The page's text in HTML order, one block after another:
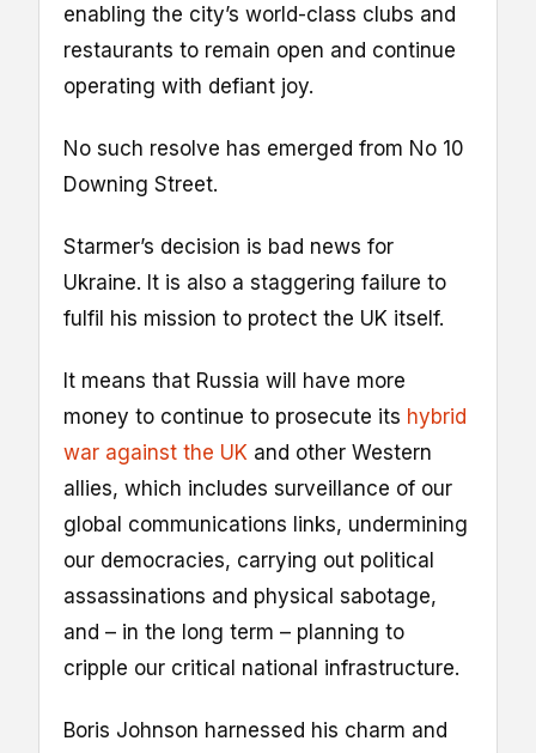
enabling the city’s world-class clubs and
restaurants to remain open and continue
operating with defiant joy.
No such resolve has emerged from No 10
Downing Street.
Starmer’s decision is bad news for
Ukraine. It is also a staggering failure to
fulfil his mission to protect the UK itself.
It means that Russia will have more
money to continue to prosecute its hybrid
war against the UK and other Western
allies, which includes surveillance of our
global communications links, undermining
our democracies, carrying out political
assassinations and physical sabotage,
and – in the long term – planning to
cripple our critical national infrastructure.
Boris Johnson harnessed his charm and